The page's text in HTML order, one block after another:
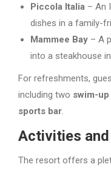
Piccola Italia – An
dishes in a family-
Mammee Bay – A
into a steakhouse
For refreshments,
including two swim-
sports bar.
Activities
The resort offers a